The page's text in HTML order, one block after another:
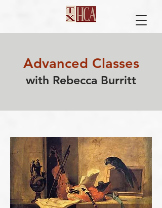
​Advanced Classes
with Rebecca Burritt